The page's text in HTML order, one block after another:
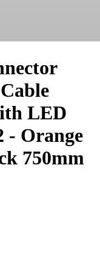
LED
- Orange
750mm